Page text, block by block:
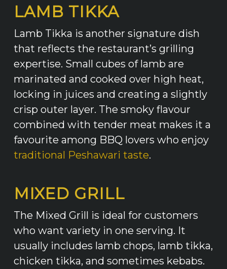
LAMB TIKKA
Lamb Tikka is another signature dish
that reflects the restaurant’s grilling
expertise. Small cubes of lamb are
marinated and cooked over high heat,
locking in juices and creating a slightly
crisp outer layer. The smoky flavour
combined with tender meat makes it a
favourite among BBQ lovers who enjoy
traditional Peshawari taste.
MIXED GRILL
The Mixed Grill is ideal for customers
who want variety in one serving. It
usually includes lamb chops, lamb tikka,
chicken tikka, and sometimes kebabs.